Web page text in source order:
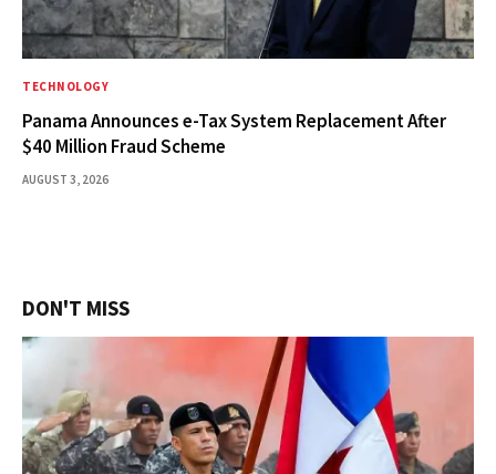
TECHNOLOGY
Panama Announces e-Tax System Replacement After
$40 Million Fraud Scheme
AUGUST 3, 2026
DON'T MISS